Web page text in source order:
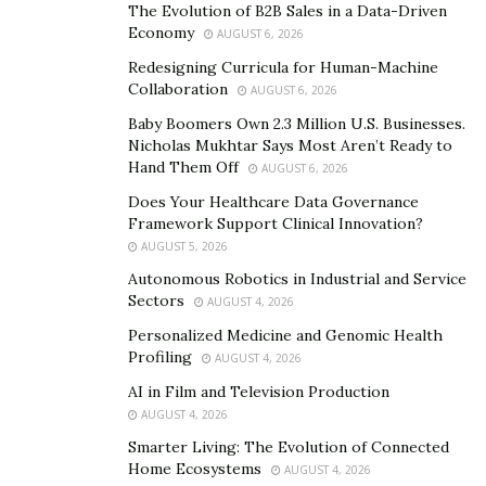
https://www.instagram.com/bezknowstalent/
The Evolution of B2B Sales in a Data-Driven
Economy
AUGUST 6, 2026
Redesigning Curricula for Human-Machine
Collaboration
AUGUST 6, 2026
Baby Boomers Own 2.3 Million U.S. Businesses.
Nicholas Mukhtar Says Most Aren’t Ready to
Hand Them Off
AUGUST 6, 2026
Does Your Healthcare Data Governance
Framework Support Clinical Innovation?
AUGUST 5, 2026
Autonomous Robotics in Industrial and Service
Sectors
AUGUST 4, 2026
Personalized Medicine and Genomic Health
Profiling
AUGUST 4, 2026
AI in Film and Television Production
AUGUST 4, 2026
Smarter Living: The Evolution of Connected
Home Ecosystems
AUGUST 4, 2026